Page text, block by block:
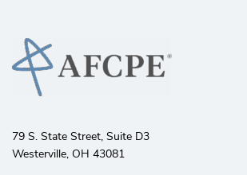
79 S. State Street, Suite D3
Westerville, OH 43081